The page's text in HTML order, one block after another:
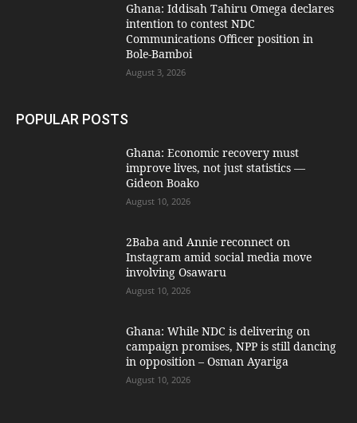
Ghana: Iddisah Tahiru Omega declares
intention to contest NDC
Communications Officer position in
Bole-Bamboi
August 3, 2026
POPULAR POSTS
Ghana: Economic recovery must
improve lives, not just statistics —
Gideon Boako
August 10, 2026
2Baba and Annie reconnect on
Instagram amid social media move
involving Osawaru
August 10, 2026
Ghana: While NDC is delivering on
campaign promises, NPP is still dancing
in opposition – Osman Ayariga
August 10, 2026